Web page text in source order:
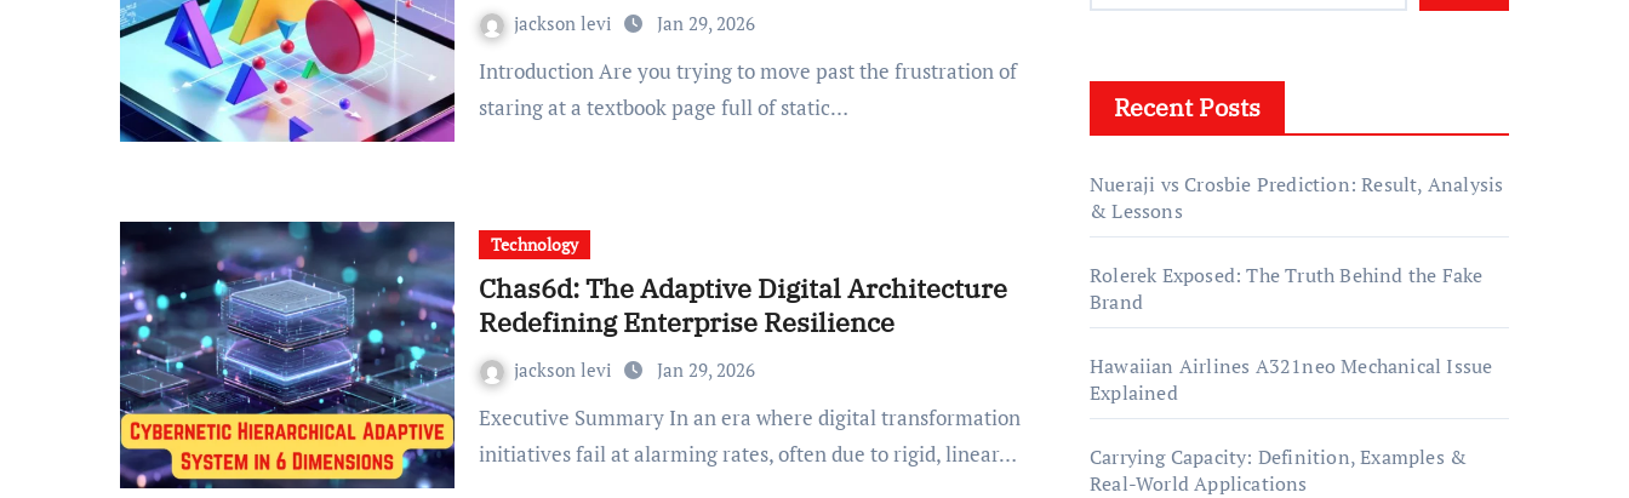
jackson levi Jan 29, 2026
Introduction Are you trying to move past the frustration of
staring at a textbook page full of static…
Technology
Chas6d: The Adaptive Digital Architecture
Redefining Enterprise Resilience
jackson levi Jan 29, 2026
Executive Summary In an era where digital transformation
initiatives fail at alarming rates, often due to rigid, linear…
Recent Posts
Nueraji vs Crosbie Prediction: Result, Analysis
& Lessons
Rolerek Exposed: The Truth Behind the Fake
Brand
Hawaiian Airlines A321neo Mechanical Issue
Explained
Carrying Capacity: Definition, Examples &
Real-World Applications